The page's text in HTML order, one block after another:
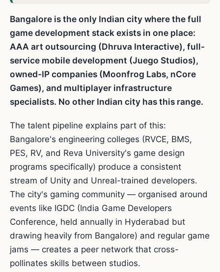
Bangalore is the only Indian city where the full
game development stack exists in one place:
AAA art outsourcing (Dhruva Interactive), full-
service mobile development (Juego Studios),
owned-IP companies (Moonfrog Labs, nCore
Games), and multiplayer infrastructure
specialists. No other Indian city has this range.
The talent pipeline explains part of this:
Bangalore's engineering colleges (RVCE, BMS,
PES, RV, and Reva University's game design
programs specifically) produce a consistent
stream of Unity and Unreal-trained developers.
The city's gaming community — organised around
events like IGDC (India Game Developers
Conference, held annually in Hyderabad but
drawing heavily from Bangalore) and regular game
jams — creates a peer network that cross-
pollinates skills between studios.